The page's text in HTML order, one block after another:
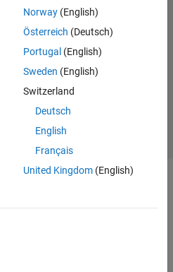
Norway(English)
Österreich (Deutsch)
Portugal (English)
Sweden (English)
Switzerland
Deutsch
English
Français
United Kingdom(English)
Privacy Policy
Preventing Piracy
Slavery Act Transparency Statement
Inc.
Select a Web Site